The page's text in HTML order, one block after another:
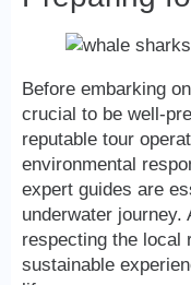
Before embarking
crucial to be well-
reputable tour
environmental
expert guides are
underwater journey.
respecting the local
sustainable